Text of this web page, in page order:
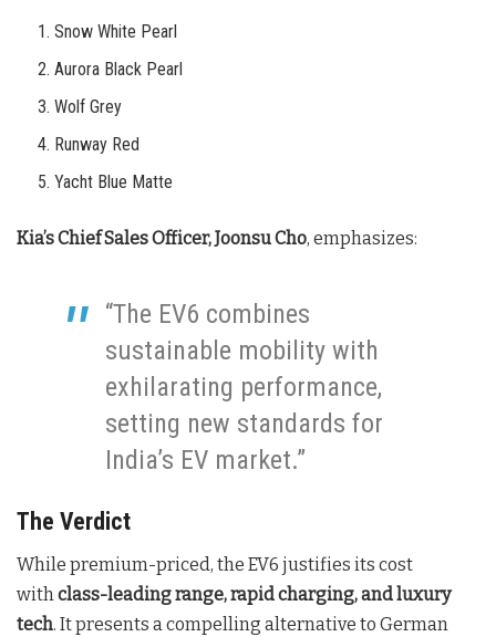
Snow White Pearl
Aurora Black Pearl
Wolf Grey
Runway Red
Yacht Blue Matte
Kia’s Chief Sales Officer, Joonsu Cho, emphasizes:
“The EV6 combines
sustainable mobility with
exhilarating performance,
setting new standards for
India’s EV market.”
The Verdict
While premium-priced, the EV6 justifies its cost
withclass-leading range, rapid charging, and luxury
tech. It presents a compelling alternative to German